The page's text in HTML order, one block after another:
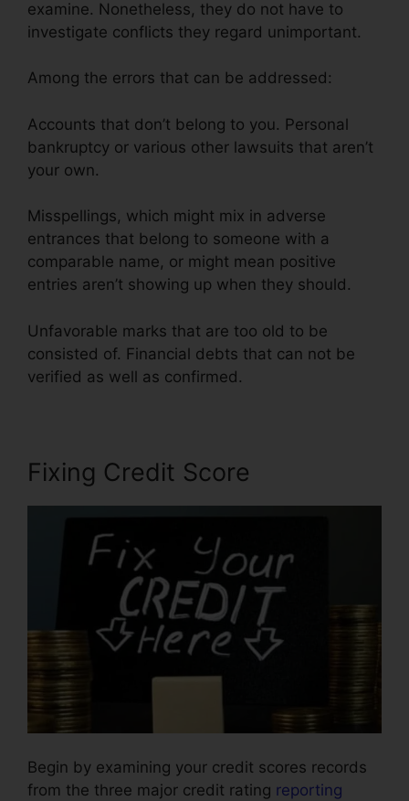
examine. Nonetheless, they do not have to
investigate conflicts they regard unimportant.
Among the errors that can be addressed:
Accounts that don’t belong to you. Personal
bankruptcy or various other lawsuits that aren’t
your own.
Misspellings, which might mix in adverse
entrances that belong to someone with a
comparable name, or might mean positive
entries aren’t showing up when they should.
Unfavorable marks that are too old to be
consisted of. Financial debts that can not be
verified as well as confirmed.
Fixing Credit Score
Begin by examining your credit scores records
from the three major credit rating reporting